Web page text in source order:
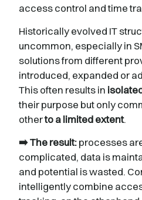
access control and time
Historically evolved IT
uncommon, especially in
solutions from different
introduced, expanded or
This often results in
their purpose but only
otherto a limited extent.
➡️ The result:processes
complicated, data is
and potential is wasted.
intelligently combine